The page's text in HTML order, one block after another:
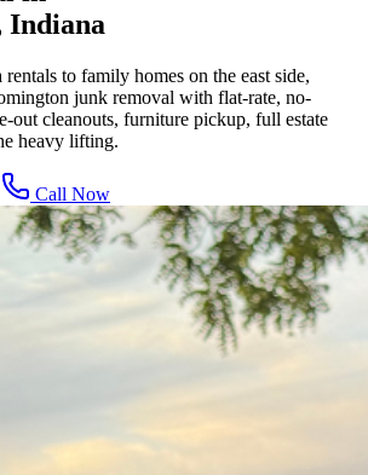
Indiana
to family homes on the east side,
junk removal with flat-rate, no-
out cleanouts, furniture pickup, full estate
heavy lifting.
Call Now